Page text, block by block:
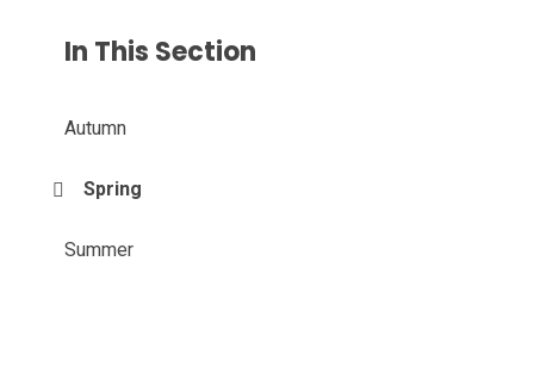
In This Section
Autumn
Spring
Summer